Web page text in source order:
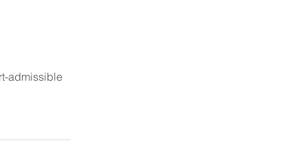
admissible